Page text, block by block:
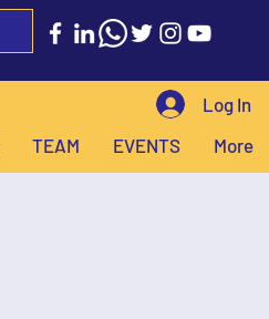
Log In
TEAM EVENTS More